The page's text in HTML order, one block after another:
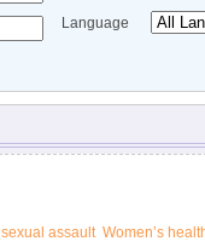
Language
sexual assault Women’s